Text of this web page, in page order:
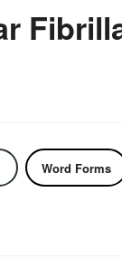
Word Forms